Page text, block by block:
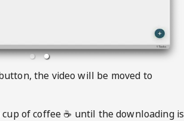
the video will be moved to
of coffee ☕️ until the downloading is